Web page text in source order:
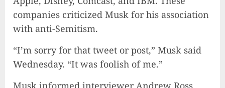
companies criticized Musk for his association
with anti-Semitism.
“I’m sorry for that tweet or post,” Musk said
Wednesday. “It was foolish of me.”
Musk informed interviewer Andrew Ross